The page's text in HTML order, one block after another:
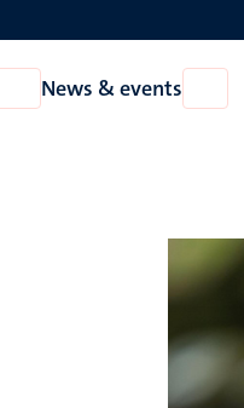
Open
About
News & events
News